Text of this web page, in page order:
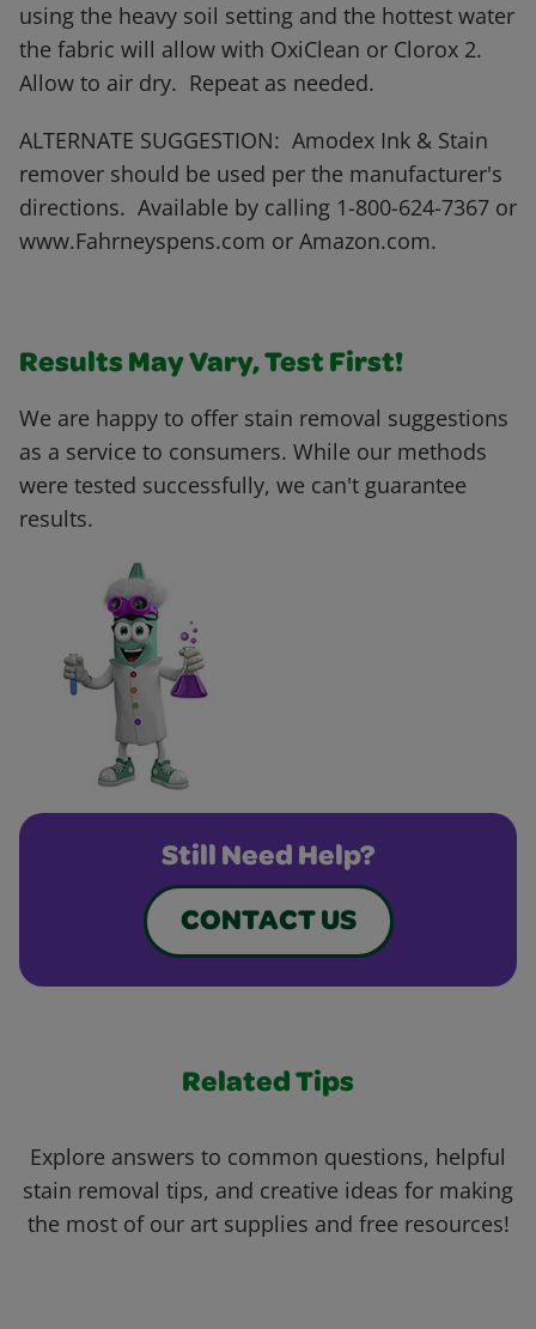
using the heavy soil setting and the hottest water
the fabric will allow with OxiClean or Clorox 2.
Allow to air dry. Repeat as needed.
ALTERNATE SUGGESTION: Amodex Ink & Stain
remover should be used per the manufacturer's
directions. Available by calling 1-800-624-7367 or
www.Fahrneyspens.com or Amazon.com.
Results May Vary, Test First!
We are happy to offer stain removal suggestions
as a service to consumers. While our methods
were tested successfully, we can't guarantee
results.
Still Need Help?
CONTACT US
Related Tips
Explore answers to common questions, helpful
stain removal tips, and creative ideas for making
the most of our art supplies and free resources!